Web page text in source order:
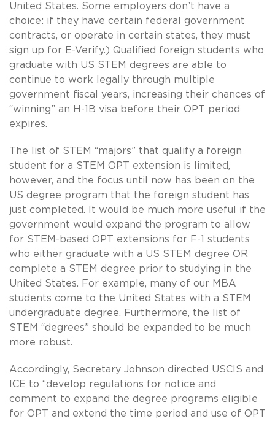
United States. Some employers don’t have a
choice: if they have certain federal government
contracts, or operate in certain states, they must
sign up for E-Verify.) Qualified foreign students who
graduate with US STEM degrees are able to
continue to work legally through multiple
government fiscal years, increasing their chances of
“winning” an H-1B visa before their OPT period
expires.
The list of STEM “majors” that qualify a foreign
student for a STEM OPT extension is limited,
however, and the focus until now has been on the
US degree program that the foreign student has
just completed. It would be much more useful if the
government would expand the program to allow
for STEM-based OPT extensions for F-1 students
who either graduate with a US STEM degree OR
complete a STEM degree prior to studying in the
United States. For example, many of our MBA
students come to the United States with a STEM
undergraduate degree. Furthermore, the list of
STEM “degrees” should be expanded to be much
more robust.
Accordingly, Secretary Johnson directed USCIS and
ICE to “develop regulations for notice and
comment to expand the degree programs eligible
for OPT and extend the time period and use of OPT